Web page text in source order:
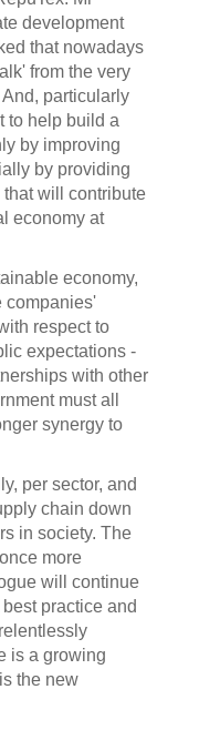
development
that nowadays
from the very
particularly
to help build a
by improving
by providing
will contribute
economy at
economy,
companies'
respect to
expectations -
with other
must all
synergy to
per sector, and
chain down
in society. The
more
will continue
practice and
is a growing
the new